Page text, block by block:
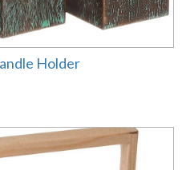
Holder